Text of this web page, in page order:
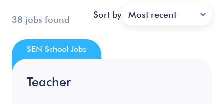
38 jobs found Sort by Most recent
Teacher
SEN School Jobs